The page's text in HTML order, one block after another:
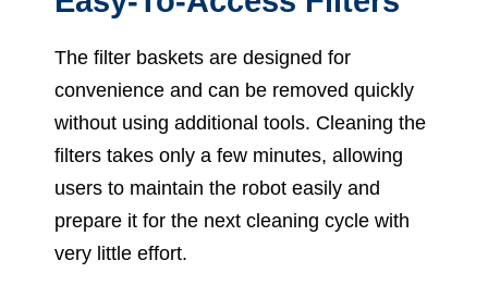
The filter baskets are designed for
convenience and can be removed quickly
without using additional tools. Cleaning the
filters takes only a few minutes, allowing
users to maintain the robot easily and
prepare it for the next cleaning cycle with
very little effort.